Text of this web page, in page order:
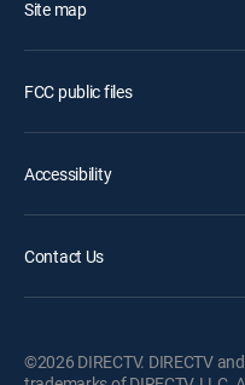
Site map
FCC public files
Accessibility
Contact Us
©2026 DIRECTV. DIRECTV